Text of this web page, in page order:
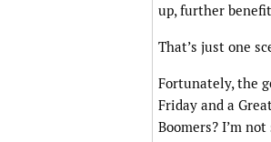
up, further
That’s just one
Fortunately, the
Friday and a
Boomers? I’m